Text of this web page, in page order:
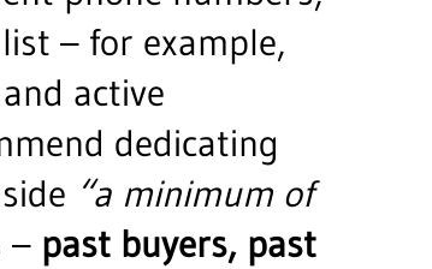
– for example,
active
dedicating
“a minimum of
– past buyers, past